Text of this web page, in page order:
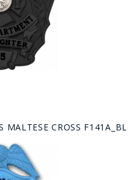
MALTESE CROSS F141A_BL